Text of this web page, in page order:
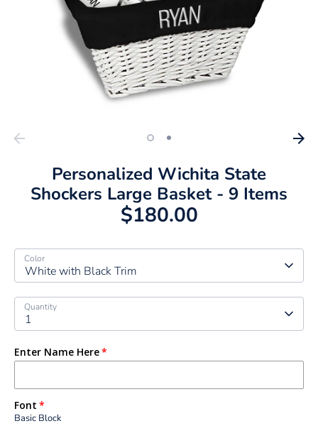
Personalized Wichita State
Shockers Large Basket - 9 Items
$180.00
Color
White with Black Trim
Quantity
1
Enter Name Here
Font
Basic Block